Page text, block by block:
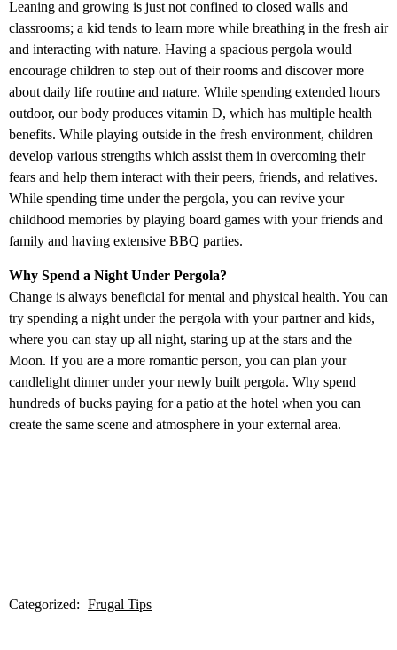
Leaning and growing is just not confined to closed walls and
classrooms; a kid tends to learn more while breathing in the fresh air
and interacting with nature. Having a spacious pergola would
encourage children to step out of their rooms and discover more
about daily life routine and nature. While spending extended hours
outdoor, our body produces vitamin D, which has multiple health
benefits. While playing outside in the fresh environment, children
develop various strengths which assist them in overcoming their
fears and help them interact with their peers, friends, and relatives.
While spending time under the pergola, you can revive your
childhood memories by playing board games with your friends and
family and having extensive BBQ parties.
Why Spend a Night Under Pergola?
Change is always beneficial for mental and physical health. You can
try spending a night under the pergola with your partner and kids,
where you can stay up all night, staring up at the stars and the
Moon. If you are a more romantic person, you can plan your
candlelight dinner under your newly built pergola. Why spend
hundreds of bucks paying for a patio at the hotel when you can
create the same scene and atmosphere in your external area.
Categorized: Frugal Tips